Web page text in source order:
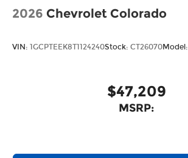
2026 Chevrolet Colorado
VIN: 1GCPTEEK8T1124240Stock: CT26070Model:
$47,209
MSRP: